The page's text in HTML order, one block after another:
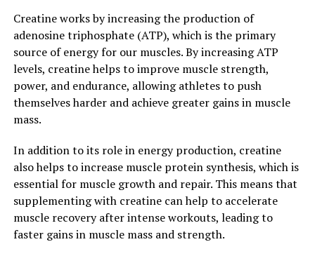
and providing neuroprotective effects, Magtein is a
valuable tool for those looking to support their
cognitive function and overall brain health.
3. "From Anxiety to Sleep: How
Magtein Can Boost Overall
Health"
Magtein, a patented form of magnesium, has been
gaining popularity for its numerous health benefits. One
of the key benefits of Magtein is its ability to promote
relaxation and reduce anxiety. Studies have shown that
Creatine works by increasing the production of
adenosine triphosphate (ATP), which is the primary
source of energy for our muscles. By increasing ATP
levels, creatine helps to improve muscle strength,
power, and endurance, allowing athletes to push
themselves harder and achieve greater gains in muscle
mass.
In addition to its role in energy production, creatine
also helps to increase muscle protein synthesis, which is
essential for muscle growth and repair. This means that
supplementing with creatine can help to accelerate
muscle recovery after intense workouts, leading to
faster gains in muscle mass and strength.